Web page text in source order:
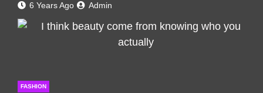
6 Years Ago Admin
FASHION